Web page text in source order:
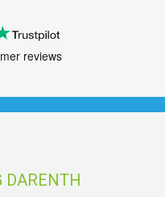
reviews
DARENTH